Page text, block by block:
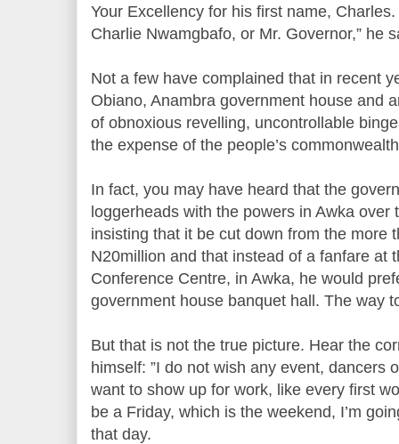
Your Excellency for his first name,
Charlie Nwamgbafo, or Mr. Governor,” he
Not a few have complained that in recent
Obiano, Anambra government house and
of obnoxious revelling, uncontrollable
the expense of the people’s
In fact, you may have heard that the
loggerheads with the powers in Awka over
insisting that it be cut down from the more
N20million and that instead of a fanfare at
Conference Centre, in Awka, he would
government house banquet hall. The way
But that is not the true picture. Hear the
himself: ”I do not wish any event, dancers
want to show up for work, like every first
be a Friday, which is the weekend, I’m
that day.